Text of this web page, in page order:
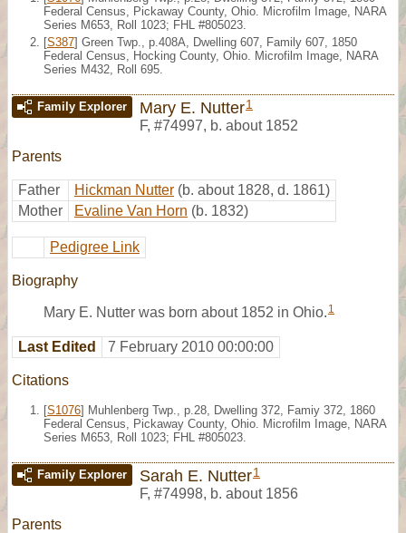
Federal Census, Pickaway County, Ohio. Microfilm Image, NARA
Series M653, Roll 1023; FHL #805023.
[S387] Green Twp., p.408A, Dwelling 607, Family 607, 1850
Federal Census, Hocking County, Ohio. Microfilm Image, NARA
Series M432, Roll 695.
Family Explorer Mary E. Nutter1
F, #74997, b. about 1852
Parents
Father Hickman Nutter (b. about 1828, d. 1861)
Mother
Evaline Van Horn (b. 1832)
Pedigree Link
Biography
Mary E. Nutter was born about 1852 in Ohio. 1
Last Edited 7 February 2010 00:00:00
Citations
[S1076] Muhlenberg Twp., p.28, Dwelling 372, Famiy 372, 1860
Federal Census, Pickaway County, Ohio. Microfilm Image, NARA
Series M653, Roll 1023; FHL #805023.
Family Explorer Sarah E. Nutter1
F, #74998, b. about 1856
Parents